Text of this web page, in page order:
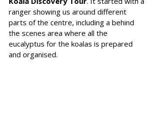
ranger showing us around different
parts of the centre, including a behind
the scenes area where all the
eucalyptus for the koalas is prepared
and organised.